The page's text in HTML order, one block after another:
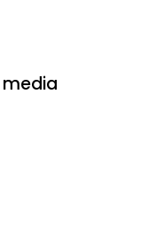
media